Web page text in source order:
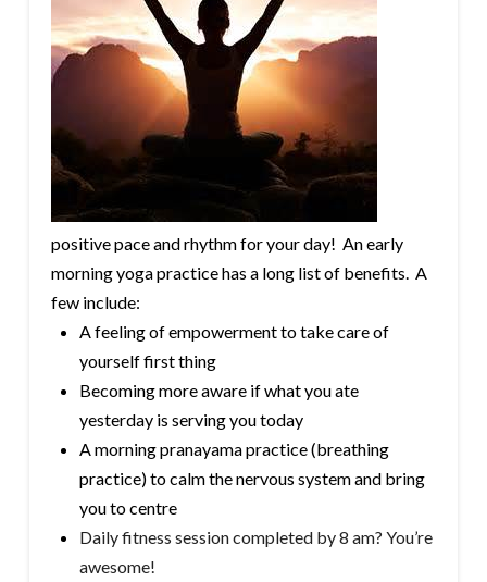
positive pace and rhythm for your day! An early
morning yoga practice has a long list of benefits. A
few include:
A feeling of empowerment to take care of
yourself first thing
Becoming more aware if what you ate
yesterday is serving you today
A morning pranayama practice (breathing
practice) to calm the nervous system and bring
you to centre
Daily fitness session completed by 8 am? You’re
awesome!